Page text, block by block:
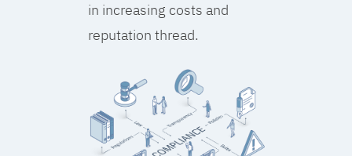
in increasing costs and
reputation thread.